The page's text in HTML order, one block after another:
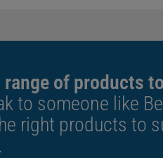
of products to
to someone like
right products to